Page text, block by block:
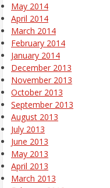
May 2014
April 2014
March 2014
February 2014
January 2014
December 2013
November 2013
October 2013
September 2013
August 2013
July 2013
June 2013
May 2013
April 2013
March 2013